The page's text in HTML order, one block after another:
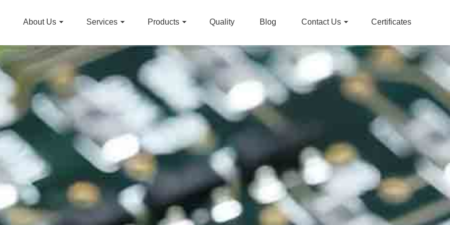
About Us Services Products Quality Blog Contact Us Certificates